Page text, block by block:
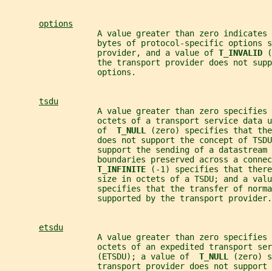
options
A value greater than zero indicates
bytes of protocol-specific options
                   provider, and a value of
T_INVALID
the transport provider does not
                   options.
tsdu
A value greater than zero specifies
octets of a transport service data
                   of
T_NULL
(zero) specifies that
does not support the concept of
support the sending of a datastream
boundaries preserved across a
T_INFINITE
(-1) specifies that
size in octets of a TSDU; and a
specifies that the transfer of
                   supported by the transport provider.
etsdu
A value greater than zero specifies
octets of an expedited transport
                   (ETSDU); a value of
T_NULL
(zero)
transport provider does not support